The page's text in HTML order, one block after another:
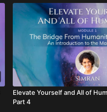
Elevate Yourself and All of
Part 4